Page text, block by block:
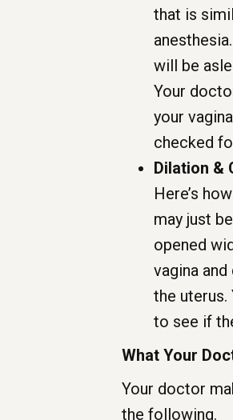
that is
will be
Your
your
checked
Dilation &
Here’s
may just
opened
vagina
the
to see if
What Your
Your doctor
the following.